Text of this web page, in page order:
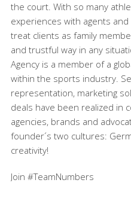
the court. With so many
experiences with agents
treat clients as family
and trustful way in any
Agency is a member of a
within the sports industry.
representation, marketing
deals have been realized in
agencies, brands and
founder´s two cultures:
creativity!
Join #TeamNumbers